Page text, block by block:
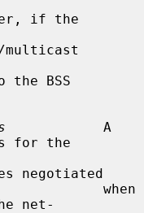
if the
the BSS
            A
for the
negotiated
net-